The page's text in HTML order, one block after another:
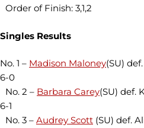
Order of Finish: 3,1,2
Singles Results
No. 1 – Madison Maloney(SU)
6-0
No. 2 – Barbara Carey(SU) def.
6-1
No. 3 – Audrey Scott (SU) def.